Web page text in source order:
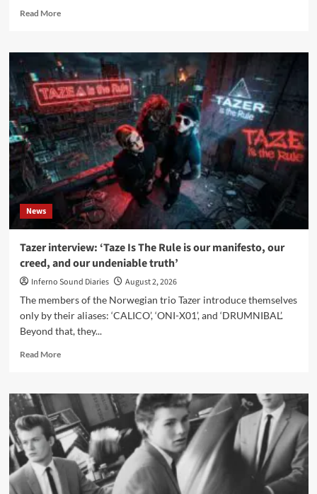
Read MoreRead
Alchera
Vision
announces
‘Castle
Party
2026’
compilation
CD
News
Tazer interview: ‘Taze Is The Rule is our manifesto, our
creed, and our undeniable truth’
Inferno Sound Diaries
August 2, 2026
The members of the Norwegian trio Tazer introduce themselves
only by their aliases: ‘CALICO’, ‘ONI-X01’, and ‘DRUMNIBAL’.
Beyond that, they...
Read MoreRead
Tazer
interview:
‘Taze
Is
The
Rule
our